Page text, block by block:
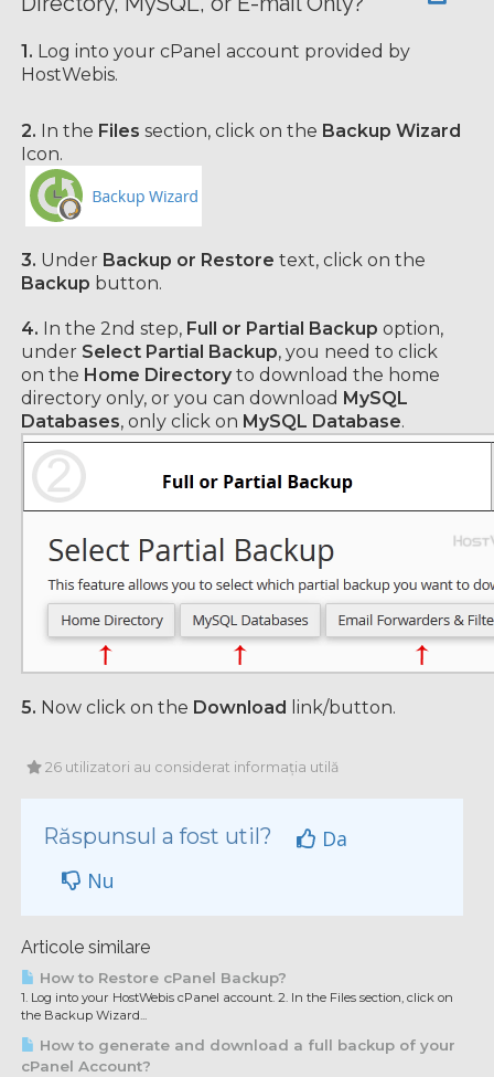
1. Log into your cPanel account provided by
HostWebis.
2. In the Files section, click on the Backup Wizard
Icon.
3. Under Backup or Restore text, click on the
Backup button.
4. In the 2nd step, Full or Partial Backup option,
under Select Partial Backup, you need to click
on the Home Directory to download the home
directory only, or you can download MySQL
Databases, only click on MySQL Database.
5. Now click on the Download link/button.
26 utilizatori au considerat informația utilă
Răspunsul a fost util?
Da
Nu
Articole similare
How to Restore cPanel Backup?
1. Log into your HostWebis cPanel account. 2. In the Files section, click on
the Backup Wizard...
How to generate and download a full backup of your
cPanel Account?